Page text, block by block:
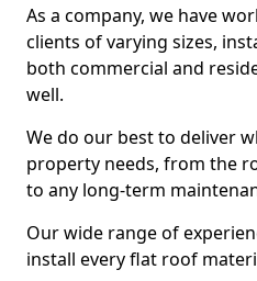
As a company, we have
clients of varying sizes,
both commercial and
well.
We do our best to deliver
property needs, from the
to any long-term
Our wide range of
install every flat roof